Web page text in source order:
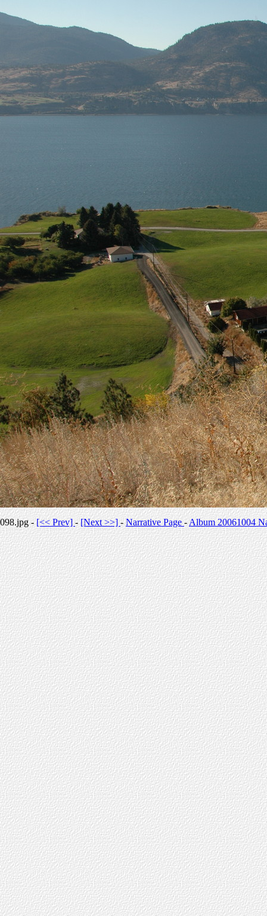
098.jpg -[<< Prev]-[Next >>] -Narrative Page-Album 20061004